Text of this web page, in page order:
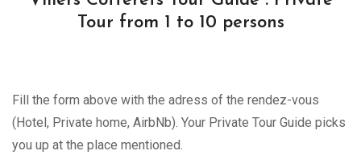
Tour from 1 to 10 persons
Fill the form above with the adress of the rendez-vous
(Hotel, Private home, AirbNb). Your Private Tour Guide picks
you up at the place mentioned.